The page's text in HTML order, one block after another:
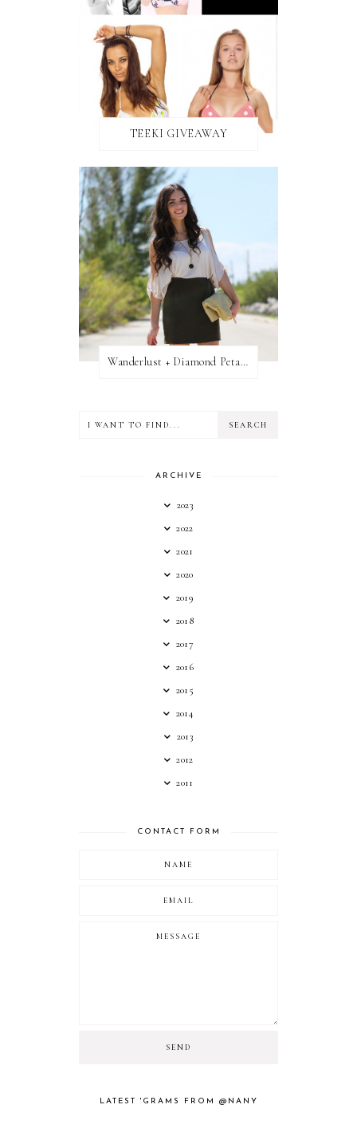
TEEKI GIVEAWAY
Wanderlust + Diamond Petal Giveaway
ARCHIVE
2023
2022
2021
2020
2019
2018
2017
2016
2015
2014
2013
2012
2011
CONTACT FORM
LATEST 'GRAMS FROM @NANY